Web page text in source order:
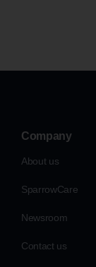
Company
About us
SparrowCare
Newsroom
Contact us